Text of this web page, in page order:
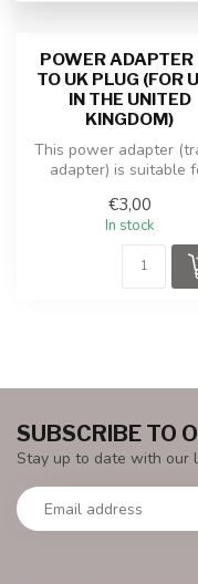
POWER ADAPTER
TO UK PLUG (FOR
IN THE UNITED
KINGDOM)
This power adapter
adapter) is suitable
th...
€3,00
In stock
SUBSCRIBE TO
Stay up to date with our